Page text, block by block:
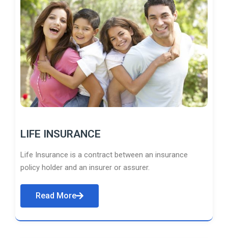
LIFE INSURANCE
Life Insurance is a contract between an insurance
policy holder and an insurer or assurer.
Read More